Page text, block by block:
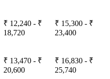
₹ 12,240 - ₹
18,720
₹ 15,300 - ₹
23,400
₹ 13,470 - ₹
20,600
₹ 16,830 - ₹
25,740